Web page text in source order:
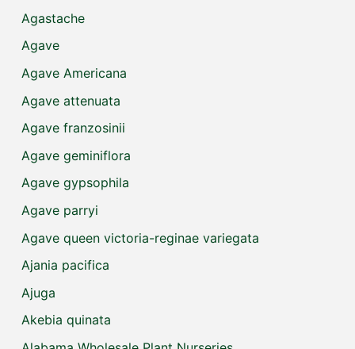
Agastache
Agave
Agave Americana
Agave attenuata
Agave franzosinii
Agave geminiflora
Agave gypsophila
Agave parryi
Agave queen victoria-reginae variegata
Ajania pacifica
Ajuga
Akebia quinata